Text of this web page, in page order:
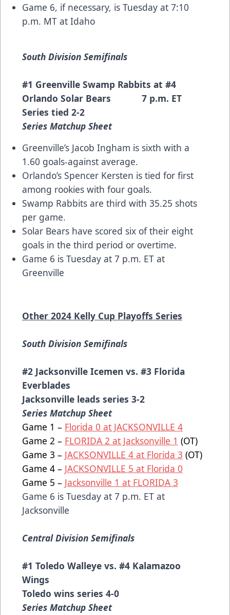
Game 6, if necessary, is Tuesday at 7:10
p.m. MT at Idaho
South Division Semifinals
#1 Greenville Swamp Rabbits at #4
Orlando Solar Bears 7 p.m. ET
Series tied 2-2
Series Matchup Sheet
Greenville’s Jacob Ingham is sixth with a
1.60 goals-against average.
Orlando’s Spencer Kersten is tied for first
among rookies with four goals.
Swamp Rabbits are third with 35.25 shots
per game.
Solar Bears have scored six of their eight
goals in the third period or overtime.
Game 6 is Tuesday at 7 p.m. ET at
Greenville
Other 2024 Kelly Cup Playoffs Series
South Division Semifinals
#2 Jacksonville Icemen vs. #3 Florida
Everblades
Jacksonville leads series 3-2
Series Matchup Sheet
Game 1 – Florida 0 at JACKSONVILLE 4
Game 2 – FLORIDA 2 at Jacksonville 1 (OT)
Game 3 – JACKSONVILLE 4 at Florida 3 (OT)
Game 4 – JACKSONVILLE 5 at Florida 0
Game 5 – Jacksonville 1 at FLORIDA 3
Game 6 is Tuesday at 7 p.m. ET at
Jacksonville
Central Division Semifinals
#1 Toledo Walleye vs. #4 Kalamazoo
Wings
Toledo wins series 4-0
Series Matchup Sheet